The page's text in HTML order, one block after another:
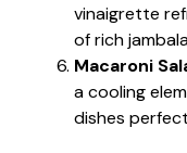
vinaigrette
of rich
Macaroni
a cooling
dishes